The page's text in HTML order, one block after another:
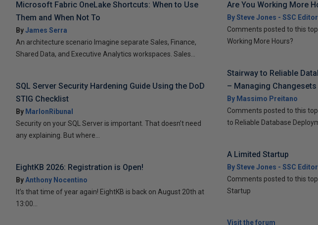
Microsoft Fabric OneLake Shortcuts: When to Use
Them and When Not To
ByJames Serra
An architecture scenario Imagine separate Sales, Finance,
Shared Data, and Executive Analytics workspaces. Sales...
SQL Server Security Hardening Guide Using the DoD
STIG Checklist
By MarlonRibunal
Security on your SQL Server is important. That doesn’t need
any explaining. But where...
EightKB 2026: Registration is Open!
ByAnthony Nocentino
It’s that time of year again! EightKB is back on August 20th at
13:00...
Are You Working More
By Steve Jones - SSC Editor
Comments posted to this
Working More Hours?
Stairway to Reliable
– Managing Changesets
By Massimo Preitano
Comments posted to this
to Reliable Database
A Limited Startup
By Steve Jones - SSC Editor
Comments posted to this
Startup
Visit the forum